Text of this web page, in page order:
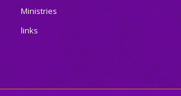
Ministries
links